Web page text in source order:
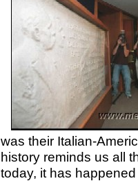
was their Italian-
history reminds us all
today, it has